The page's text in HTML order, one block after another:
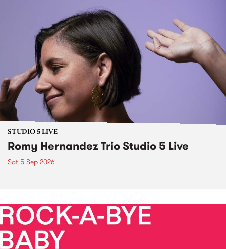
STUDIO 5 LIVE
Romy Hernandez Trio Studio 5 Live
Sat 5 Sep 2026